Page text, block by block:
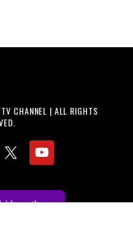
CHANNEL | ALL RIGHTS